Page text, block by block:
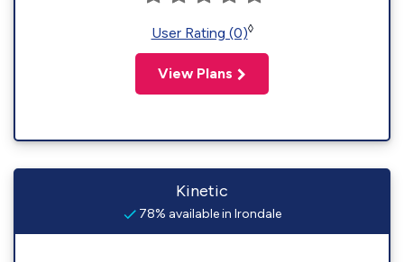
User Rating (0)◊
View Plans
Kinetic
78% available in Irondale